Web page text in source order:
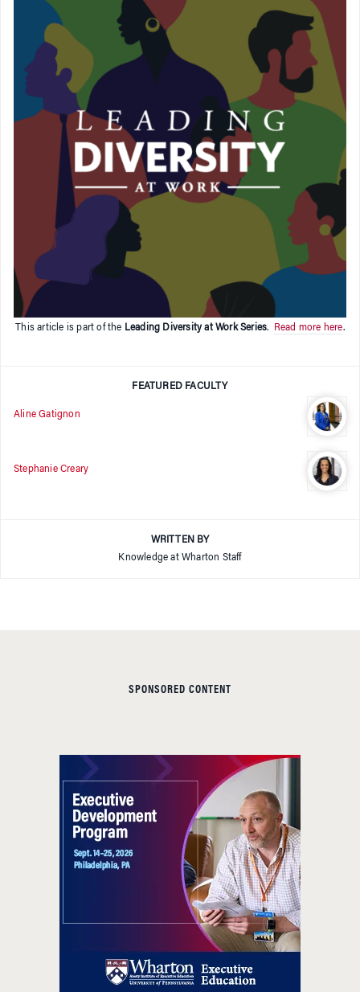
This article is part of the Leading Diversity at Work Series. Read more here.
FEATURED FACULTY
Aline Gatignon
Stephanie Creary
WRITTEN BY
Knowledge at Wharton Staff
SPONSORED CONTENT